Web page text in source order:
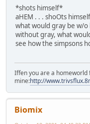
*shots himself*
aHEM . . . shoOts
what would gray be w/
without gray, what
see how the simpsons
Iffen you are a homeworld
mine:http://
Biomix